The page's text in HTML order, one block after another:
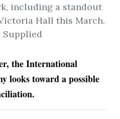
including a standout
Hall this March.
Supplied
the International
looks toward a possible